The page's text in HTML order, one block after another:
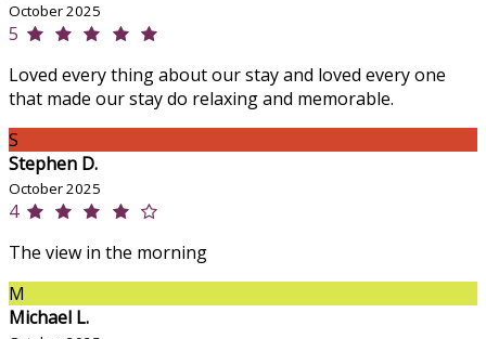
October 2025
5
Loved every thing about our stay and loved every one
that made our stay do relaxing and memorable.
S
Stephen D.
October 2025
4
The view in the morning
M
Michael L.